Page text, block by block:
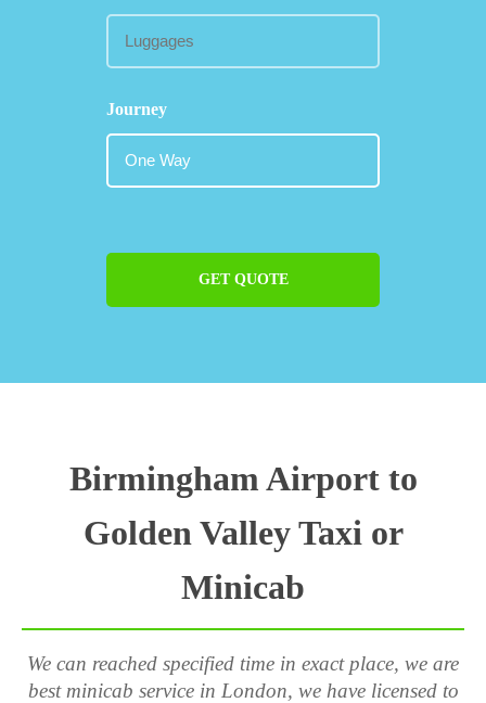
Journey
GET QUOTE
Birmingham Airport to
Golden Valley Taxi or
Minicab
We can reached specified time in exact place, we are
best minicab service in London, we have licensed to